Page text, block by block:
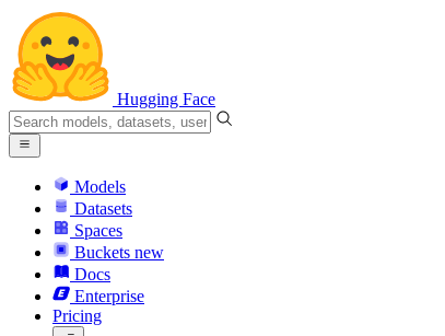
Hugging Face
Models
Datasets
Spaces
Buckets new
Docs
Enterprise
Pricing